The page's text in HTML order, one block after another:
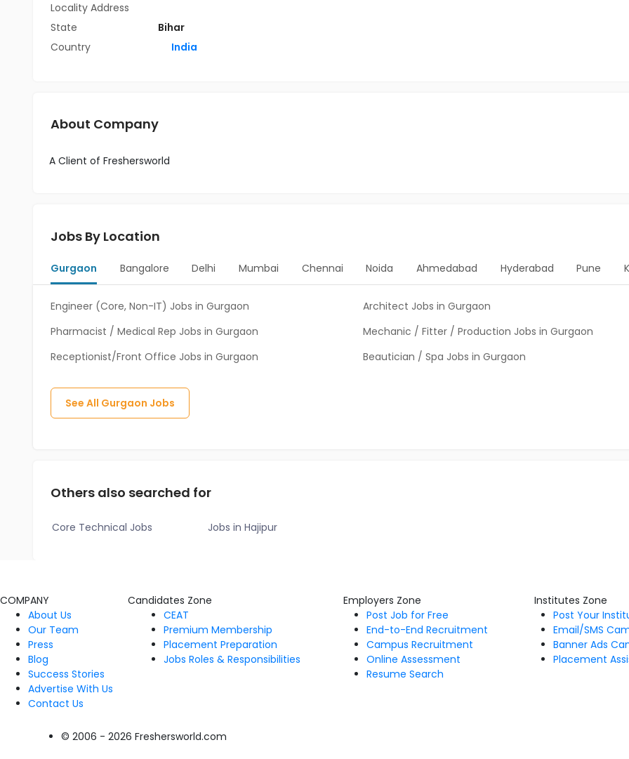
Locality Address
State
Bihar
Country
India
About Company
A Client of Freshersworld
Jobs By Location
Gurgaon Bangalore Delhi Mumbai Chennai Noida Ahmedabad Hyderabad Pune
Engineer (Core, Non-IT) Jobs in Gurgaon
Architect Jobs in Gurgaon
Pharmacist / Medical Rep Jobs in Gurgaon
Mechanic / Fitter / Production Jobs in Gurgaon
Receptionist/Front Office Jobs in Gurgaon
Beautician / Spa Jobs in Gurgaon
See All Gurgaon Jobs
Others also searched for
Core Technical Jobs Jobs in Hajipur
COMPANY
About Us
Our Team
Press
Blog
Success Stories
Advertise With Us
Contact Us
Candidates Zone
CEAT
Premium Membership
Placement Preparation
Jobs Roles & Responsibilities
Employers Zone
Post Job for Free
End-to-End Recruitment
Campus Recruitment
Online Assessment
Resume Search
Institutes Zone
Post Your
Email/SMS
Banner Ads
Placement
© 2006 - 2026 Freshersworld.com